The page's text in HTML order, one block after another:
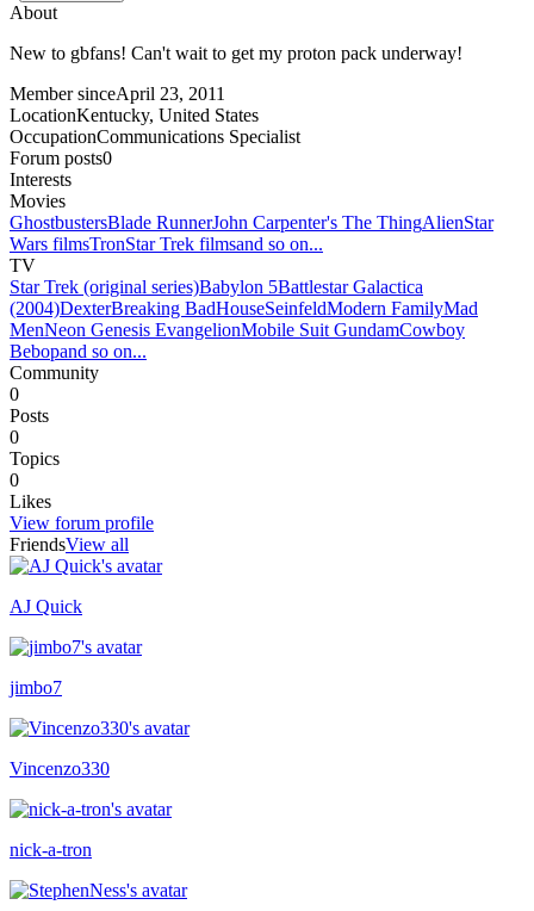
About
New to gbfans! Can't wait to get my proton pack underway!
Member sinceApril 23, 2011
LocationKentucky, United States
OccupationCommunications Specialist
Forum posts0
Interests
Movies
GhostbustersBlade RunnerJohn Carpenter's The ThingAlienStar
Wars filmsTronStar Trek filmsand so on...
TV
Star Trek (original series)Babylon 5Battlestar Galactica
(2004)DexterBreaking BadHouseSeinfeldModern FamilyMad
MenNeon Genesis EvangelionMobile Suit GundamCowboy
Bebopand so on...
Community
0
Posts
0
Topics
0
Likes
View forum profile
FriendsView all
AJ Quick
Recently active
jimbo7
Vincenzo330
nick-a-tron